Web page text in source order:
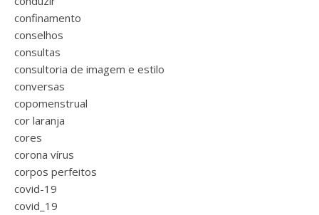
confinamento
conselhos
consultas
consultoria de imagem e estilo
conversas
copomenstrual
cor laranja
cores
corona vírus
corpos perfeitos
covid-19
covid_19